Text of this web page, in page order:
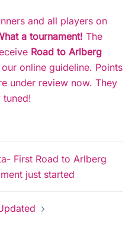
and all players on
a tournament! The
Road to Arlberg
online guideline. Points
under review now. They
tuned!
First Road to Arlberg
just started